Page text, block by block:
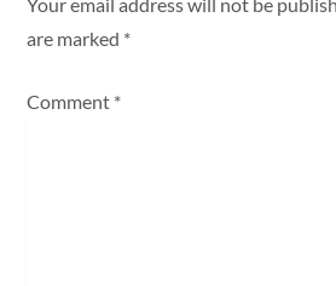
v
i
are marked *
Comment *